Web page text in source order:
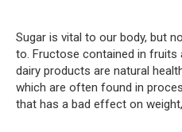
Sugar is vital to our body, but
to. Fructose contained in fruits
dairy products are natural
which are often found in
that has a bad effect on